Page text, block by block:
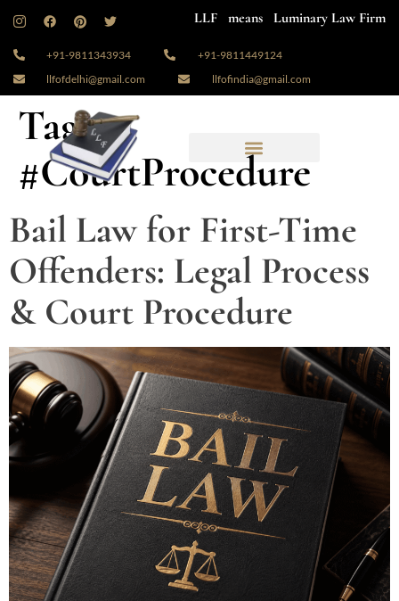
LLF means Luminary Law Firm
+91-9811343934
+91-9811449124
llfofdelhi@gmail.com
llfofindia@gmail.com
Tag:
#CourtProcedure
Bail Law for First-Time
Offenders: Legal Process
& Court Procedure